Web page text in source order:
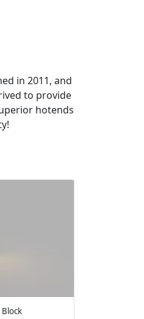
in 2011, and
to provide
hotends